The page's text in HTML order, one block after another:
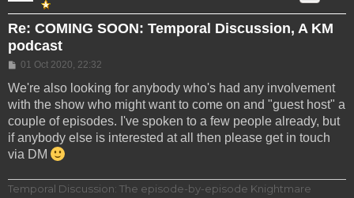
Re: COMING SOON: Temporal Discussion, A KM
podcast
Post
01 Oct 2020, 22:32
We're also looking for anybody who's had any involvement
with the show who might want to come on and "guest host" a
couple of episodes. I've spoken to a few people already, but
if anybody else is interested at all then please get in touch
via DM
Temporal Discussion: The episode-by-episode Knightmare